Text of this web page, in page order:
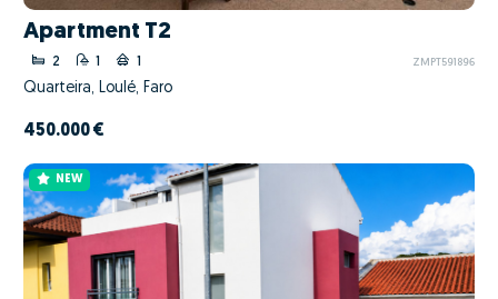
Apartment T2
2 1 1 ZMPT591896
Quarteira, Loulé, Faro
450.000 €
NEW